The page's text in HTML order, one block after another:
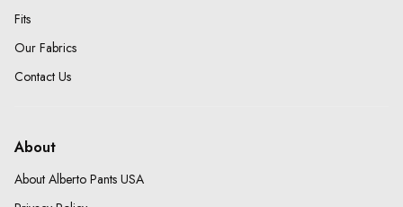
Fits
Our Fabrics
Contact Us
About
About Alberto Pants USA